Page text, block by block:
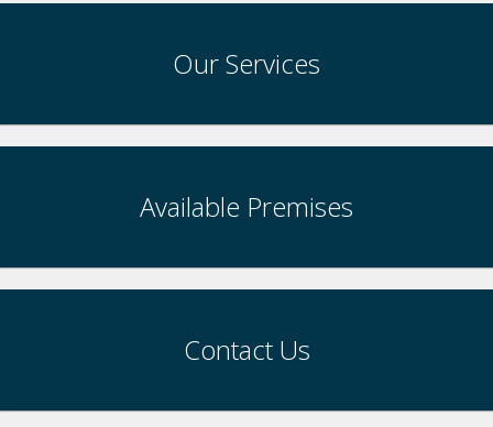
Our Services
Available Premises
Contact Us